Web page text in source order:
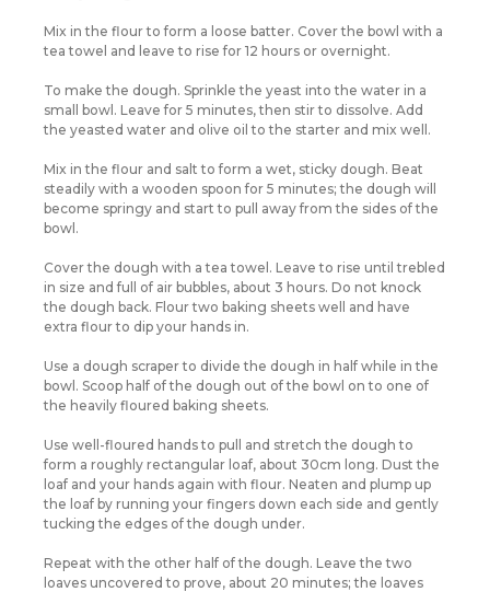
Mix in the flour to form a loose batter. Cover the bowl with a
tea towel and leave to rise for 12 hours or overnight.
To make the dough. Sprinkle the yeast into the water in a
small bowl. Leave for 5 minutes, then stir to dissolve. Add
the yeasted water and olive oil to the starter and mix well.
Mix in the flour and salt to form a wet, sticky dough. Beat
steadily with a wooden spoon for 5 minutes; the dough will
become springy and start to pull away from the sides of the
bowl.
Cover the dough with a tea towel. Leave to rise until trebled
in size and full of air bubbles, about 3 hours. Do not knock
the dough back. Flour two baking sheets well and have
extra flour to dip your hands in.
Use a dough scraper to divide the dough in half while in the
bowl. Scoop half of the dough out of the bowl on to one of
the heavily floured baking sheets.
Use well-floured hands to pull and stretch the dough to
form a roughly rectangular loaf, about 30cm long. Dust the
loaf and your hands again with flour. Neaten and plump up
the loaf by running your fingers down each side and gently
tucking the edges of the dough under.
Repeat with the other half of the dough. Leave the two
loaves uncovered to prove, about 20 minutes; the loaves